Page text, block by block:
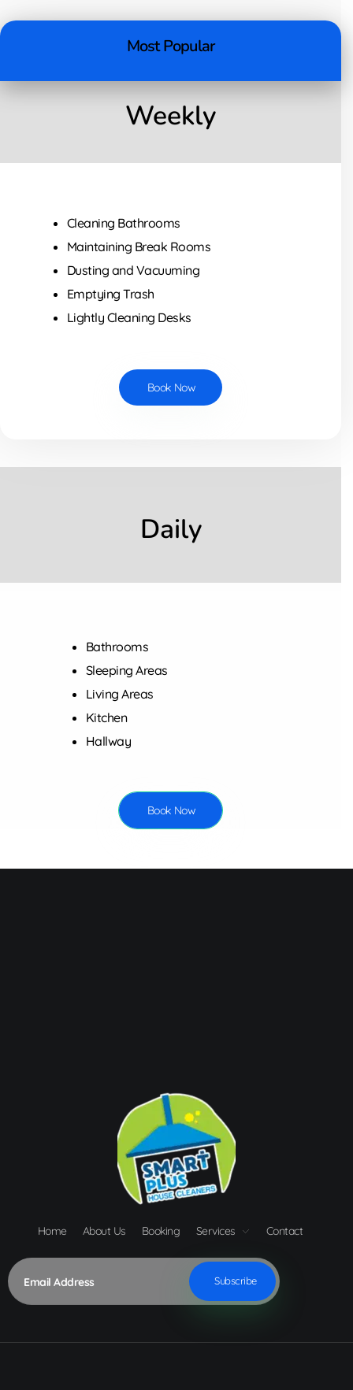
Most Popular
Weekly
Cleaning Bathrooms
Maintaining Break Rooms
Dusting and Vacuuming
Emptying Trash
Lightly Cleaning Desks
Book Now
Daily
Bathrooms
Sleeping Areas
Living Areas
Kitchen
Hallway
Book Now
Home About Us Booking Services Contact